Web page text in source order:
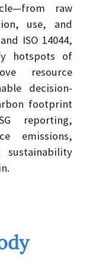
raw
use, and
ISO 14044,
hotspots of
resource
decision-
footprint
reporting,
emissions,